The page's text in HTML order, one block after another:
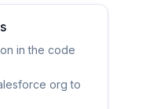
in the code
org to